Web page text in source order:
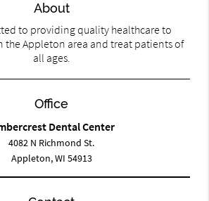
About
to providing quality healthcare to
the Appleton area and treat patients of
all ages.
Office
Dental Center
4082 N Richmond St.
Appleton, WI 54913